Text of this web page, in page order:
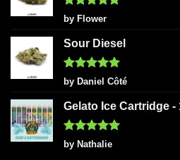
Rated5
out of 5
by Flower
Sour Diesel
Rated5
out of 5
by Daniel Côté
Gelato Ice Cartridge -
Rated5
out of 5
by Nathalie